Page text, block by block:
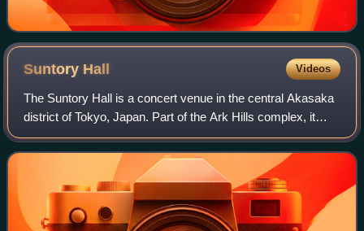
Suntory Hall Videos
The Suntory Hall is a concert venue in the central Akasaka
district of Tokyo, Japan. Part of the Ark Hills complex, it
consists of a main concert hall, widely considered one of
the finest in the world